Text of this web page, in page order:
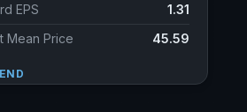
EPS
1.31
Mean Price
45.59